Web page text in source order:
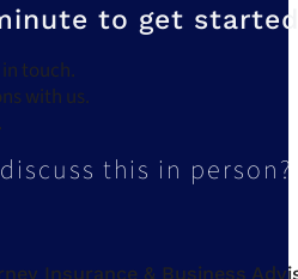
to get
touch.
with us.
this in
Insurance & Business